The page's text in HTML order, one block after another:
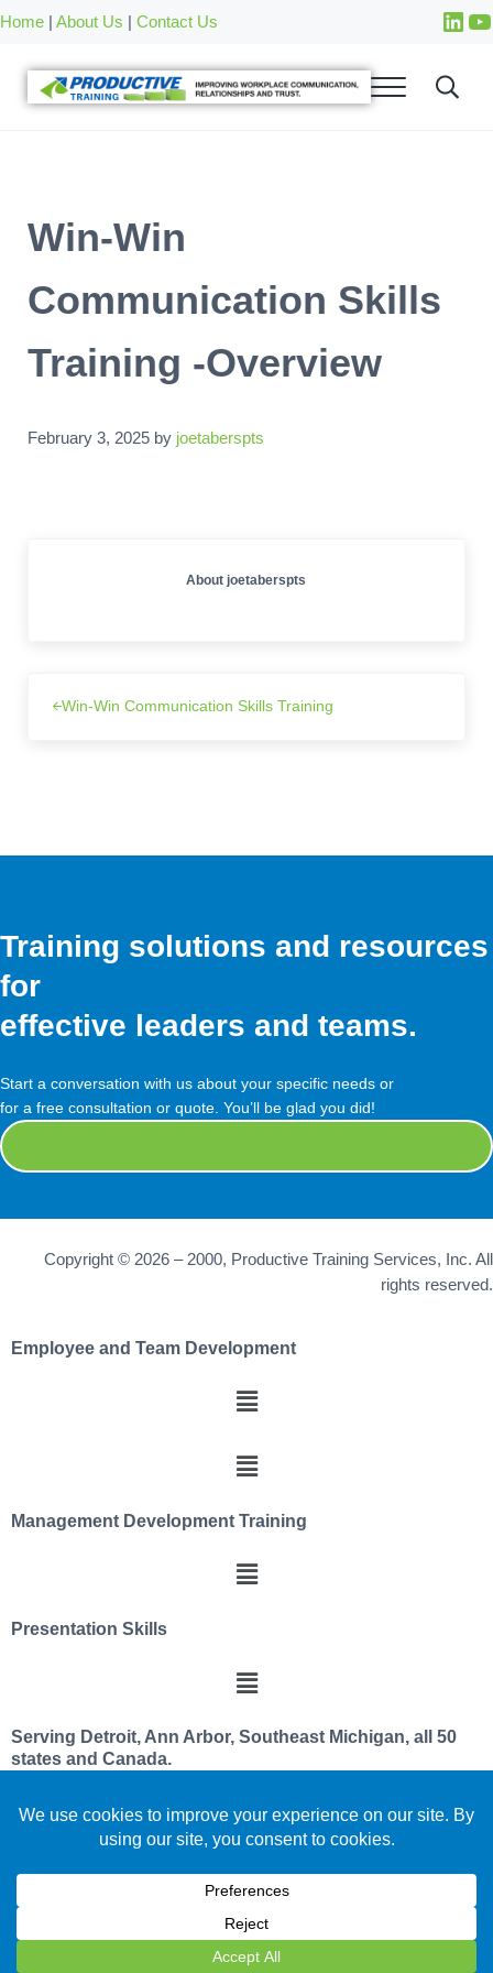
Home |About Us |Contact Us
Win-Win
Communication Skills
Training -Overview
February 3, 2025 by joetaberspts
About joetaberspts
Win-Win Communication Skills Training
Training solutions and resources
for
effective leaders and teams.
Start a conversation with us about your specific needs or
for a free consultation or quote. You’ll be glad you did!
Copyright © 2026 – 2000, Productive Training Services, Inc. All
rights reserved.
Employee and Team Development
Management Development Training
Presentation Skills
Serving Detroit, Ann Arbor, Southeast Michigan, all 50
states and Canada.
We utilize a servant leader and team member
philosophy
Celebrating over 30 years improving leadership and
team effectiveness
We are located in beautiful southeast PURE Michigan